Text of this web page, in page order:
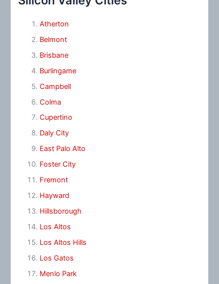
Atherton
Belmont
Brisbane
Burlingame
Campbell
Colma
Cupertino
Daly City
East Palo Alto
Foster City
Fremont
Hayward
Hillsborough
Los Altos
Los Altos Hills
Los Gatos
Menlo Park